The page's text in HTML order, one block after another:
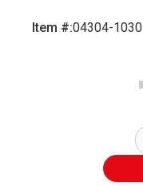
Item #:04304-1030